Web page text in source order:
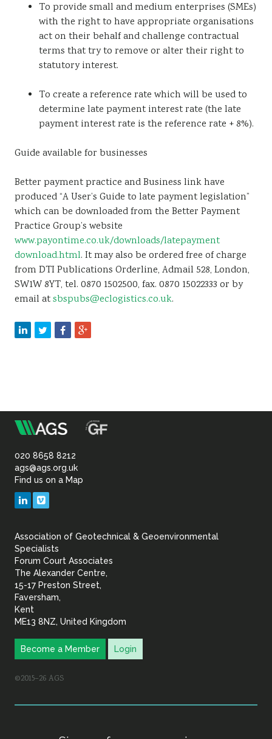
To provide small and medium enterprises (SMEs)
with the right to have appropriate organisations
act on their behalf and challenge contractual
terms that try to remove or alter their right to
statutory interest.
To create a reference rate which will be used to
determine late payment interest rate (the late
payment interest rate is the reference rate + 8%).
Guide available for businesses
Better payment practice and Business link have
produced “A User’s Guide to late payment legislation”
which can be downloaded from the Better Payment
Practice Group’s website
www.payontime.co.uk/downloads/latepayment
download.html. It may also be ordered free of charge
from DTI Publications Orderline, Admail 528, London,
SW1W 8YT, tel. 0870 1502500, fax. 0870 15022333 or by
email atsbspubs@eclogistics.co.uk.
Association
of
Geotechnical
Geoenvironmental
020 8658 8212
ags@ags.org.uk
Find us on a Map
LinkedIn
Association of Geotechnical & Geoenvironmental
Specialists
Forum Court Associates
The Alexander Centre,
15-17 Preston Street,
Faversham,
Kent
ME13 8NZ, United Kingdom
Become a Member Login
©2015–26 AGS